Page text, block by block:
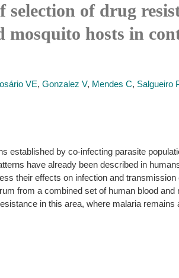
of drug
hosts in
VE, Gonzalez V, Mendes C, Salgueiro
established by co-infecting parasite
have already been described in
their effects on infection and
from a combined set of human blood
in this area, where malaria